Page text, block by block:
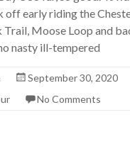
off early riding the
Trail, Moose Loop and
nasty ill-tempered
September 30, 2020
No Comments